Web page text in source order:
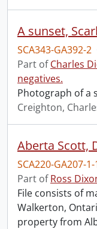
A sunset,
SCA343-GA392-2
Part ofCharles
negatives.
Photograph of a
Creighton,
Aberta Scott,
SCA220-GA207-1-
Part ofRoss
File consists of
Walkerton,
property from